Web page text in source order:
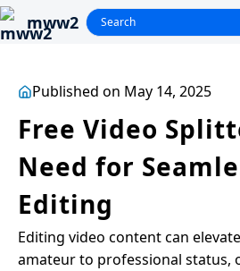
mww2
Published on May 14, 2025
Free Video
Need for
Editing
Editing video content can
amateur to professional status,